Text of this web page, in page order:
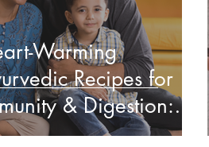
Warming
Recipes for
& Digestion:
Edition